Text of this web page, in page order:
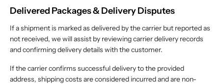
Delivered Packages & Delivery Disputes
If a shipment is marked as delivered by the carrier but reported as
not received, we will assist by reviewing carrier delivery records
and confirming delivery details with the customer.
If the carrier confirms successful delivery to the provided
address, shipping costs are considered incurred and are non-